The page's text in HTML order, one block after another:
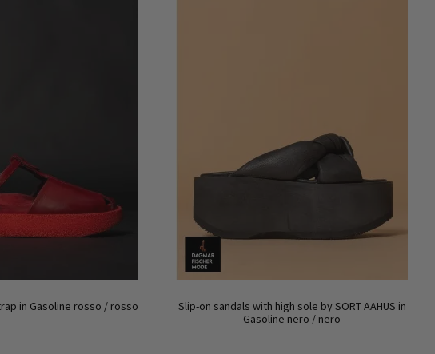
in Gasoline rosso / rosso
Slip-on sandals with high sole by SORT AAHUS in
Gasoline nero / nero